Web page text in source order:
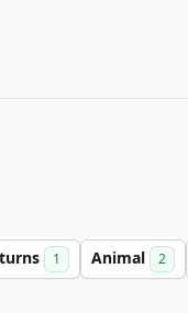
1 Animal 2